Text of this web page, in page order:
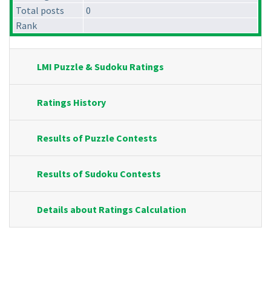
Total posts
0
Rank
LMI Puzzle & Sudoku Ratings
Ratings History
Results of Puzzle Contests
Results of Sudoku Contests
Details about Ratings Calculation